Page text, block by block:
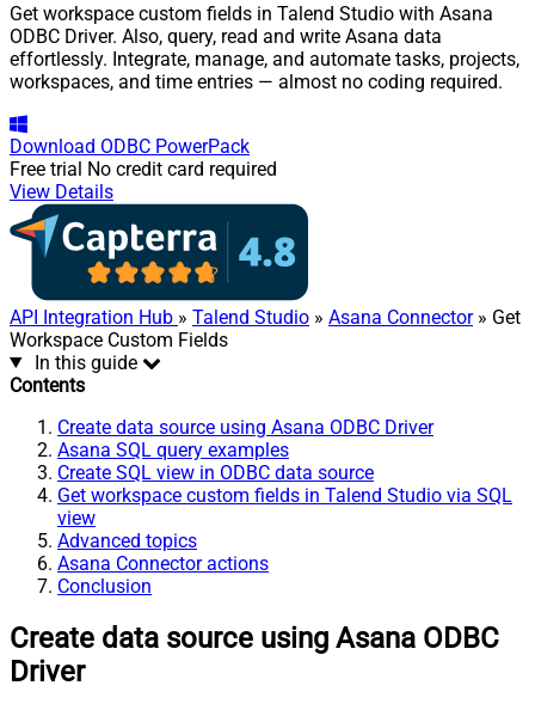
Get workspace custom fields in Talend Studio with Asana
ODBC Driver. Also, query, read and write Asana data
effortlessly. Integrate, manage, and automate tasks, projects,
workspaces, and time entries — almost no coding required.
Download ODBC PowerPack
Free trial No credit card required
View Details
API Integration Hub » Talend Studio » Asana Connector» Get
Workspace Custom Fields
In this guide
Contents
Create data source using Asana ODBC Driver
Asana SQL query examples
Create SQL view in ODBC data source
Get workspace custom fields in Talend Studio via SQL
view
Advanced topics
Asana Connector actions
Conclusion
Create data source using Asana ODBC
Driver